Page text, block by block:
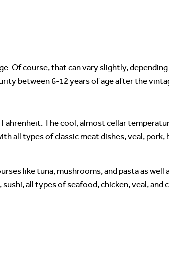
Of course, that can vary slightly,
between 6-12 years of age after the
The cool, almost cellar
all types of classic meat dishes, veal, pork,
like tuna, mushrooms, and pasta as well
all types of seafood, chicken, veal, and